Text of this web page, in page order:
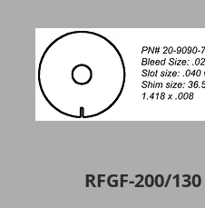
RFGF-200/130